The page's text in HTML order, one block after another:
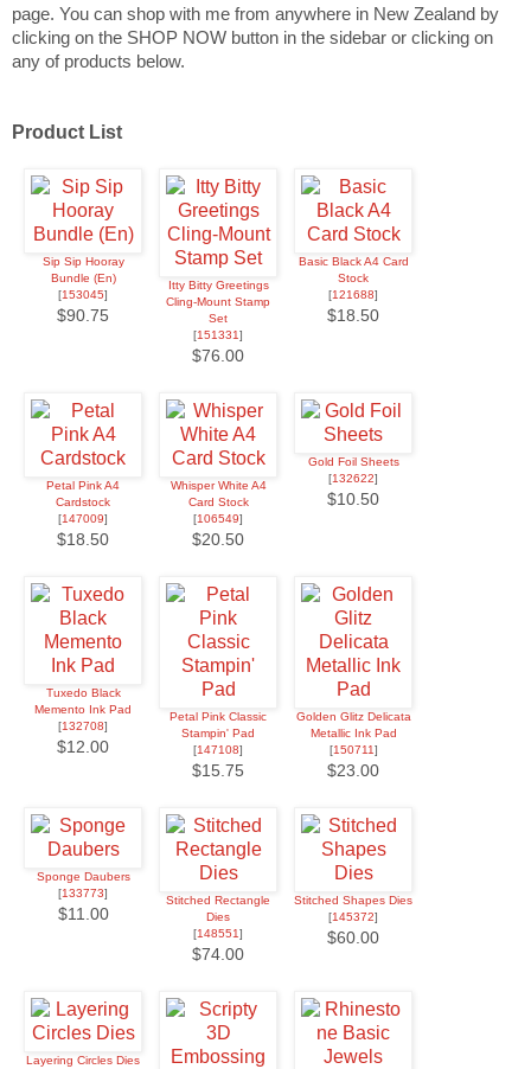
page. You can shop with me from anywhere in New Zealand by
clicking on the SHOP NOW button in the sidebar or clicking on
any of products below.
Product List
Sip Sip Hooray
Bundle (En)
[153045]
$90.75
Itty Bitty Greetings
Cling-Mount Stamp
Set
[151331]
$76.00
Basic Black A4 Card
Stock
[121688]
$18.50
Petal Pink A4
Cardstock
[147009]
$18.50
Whisper White A4
Card Stock
[106549]
$20.50
Gold Foil Sheets
[132622]
$10.50
Tuxedo Black
Memento Ink Pad
[132708]
$12.00
Petal Pink Classic
Stampin' Pad
[147108]
$15.75
Golden Glitz Delicata
Metallic Ink Pad
[150711]
$23.00
Sponge Daubers
[133773]
$11.00
Stitched Rectangle
Dies
[148551]
$74.00
Stitched Shapes Dies
[145372]
$60.00
Layering Circles Dies